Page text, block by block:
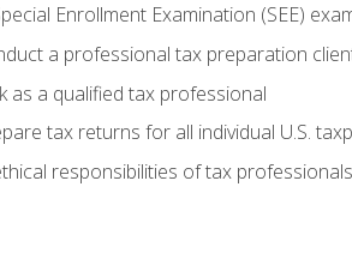
Enrollment Examination (SEE)
a professional tax preparation
as a qualified tax professional
tax returns for all individual U.S.
responsibilities of tax professionals